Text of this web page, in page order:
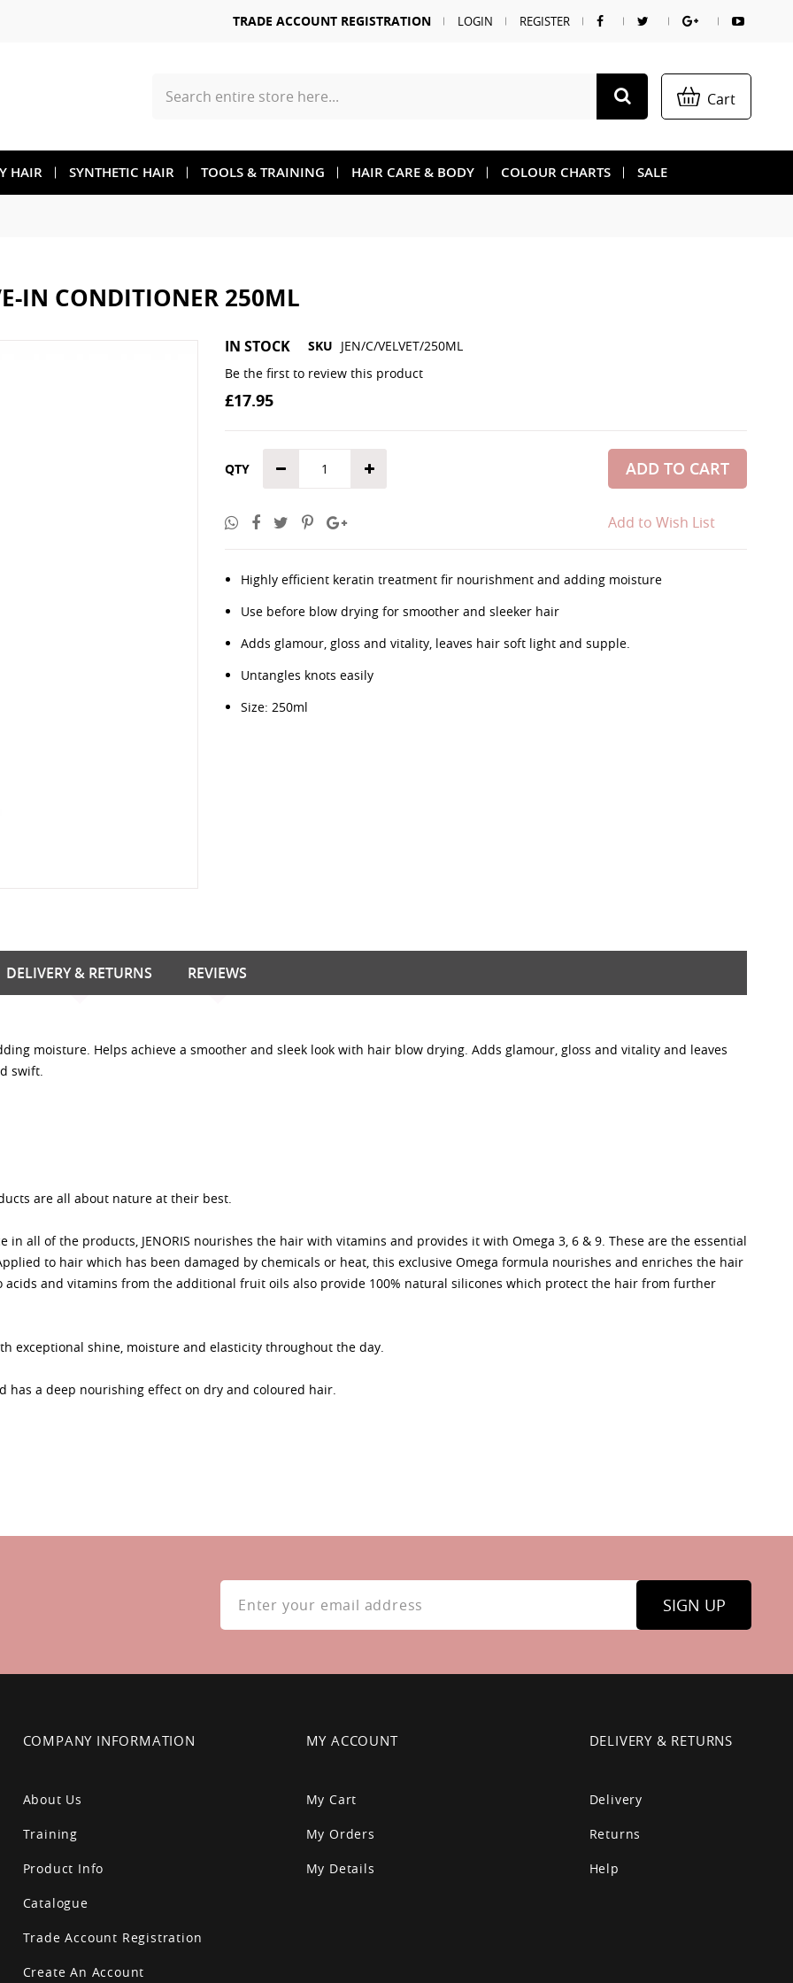
TRADE ACCOUNT REGISTRATION LOGIN REGISTER
Search Cart
HAIR SYNTHETIC HAIR TOOLS & TRAINING HAIR CARE & BODY COLOUR CHARTS SALE
IN CONDITIONER 250ML
IN STOCK SKU JEN/C/VELVET/250ML
Be the first to review this product
£17.95
QTY ADD TO CART
Add to Wish List
Highly efficient keratin treatment fir nourishment and adding moisture
Use before blow drying for smoother and sleeker hair
Adds glamour, gloss and vitality, leaves hair soft light and supple.
Untangles knots easily
Size: 250ml
beginning
moisture. Helps achieve a smoother and sleek look with hair blow drying. Adds glamour, gloss and vitality and leaves
swift.
are all about nature at their best.
in all of the products, JENORIS nourishes the hair with vitamins and provides it with Omega 3, 6 & 9. These are the essential
to hair which has been damaged by chemicals or heat, this exclusive Omega formula nourishes and enriches the hair
and vitamins from the additional fruit oils also provide 100% natural silicones which protect the hair from further
exceptional shine, moisture and elasticity throughout the day.
has a deep nourishing effect on dry and coloured hair.
DELIVERY & RETURNS REVIEWS
Sign
Our
Newsletter:
SIGN UP
COMPANY INFORMATION
About Us
Training
Product Info
Catalogue
Trade Account Registration
Create An Account
MY ACCOUNT
My Cart
My Orders
My Details
DELIVERY & RETURNS
Delivery
Returns
Help